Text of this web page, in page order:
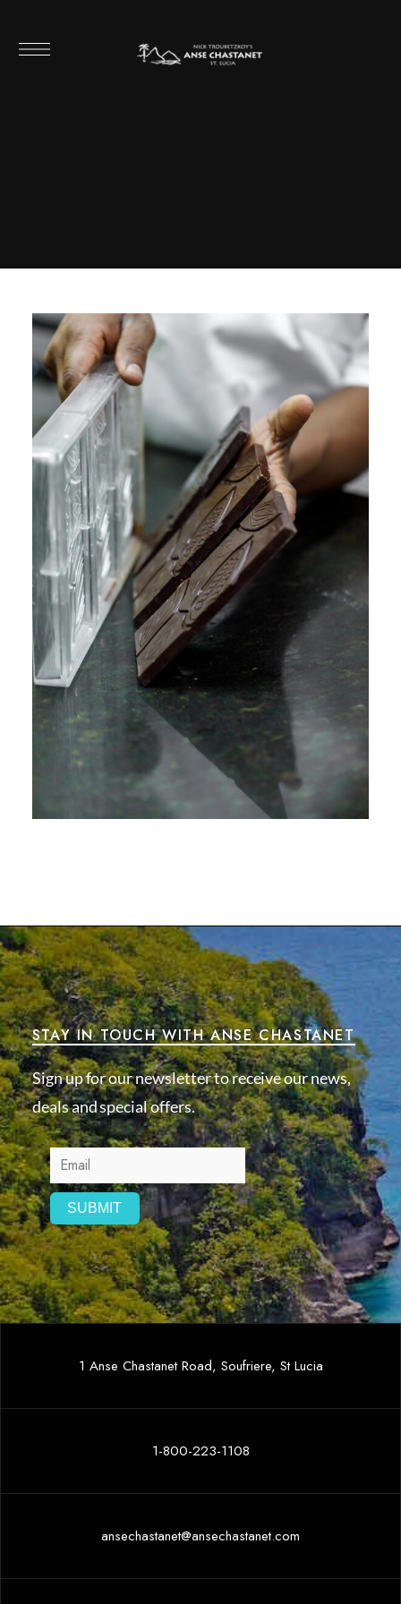
STAY IN TOUCH WITH ANSE CHASTANET
Sign up for our newsletter to receive our news,
deals and special offers.
1 Anse Chastanet Road, Soufriere, St Lucia
1-800-223-1108
ansechastanet@ansechastanet.com